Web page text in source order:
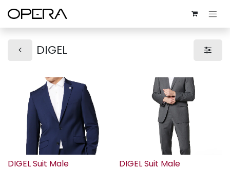
DIGEL
DIGEL Suit Male DIGEL Suit Male